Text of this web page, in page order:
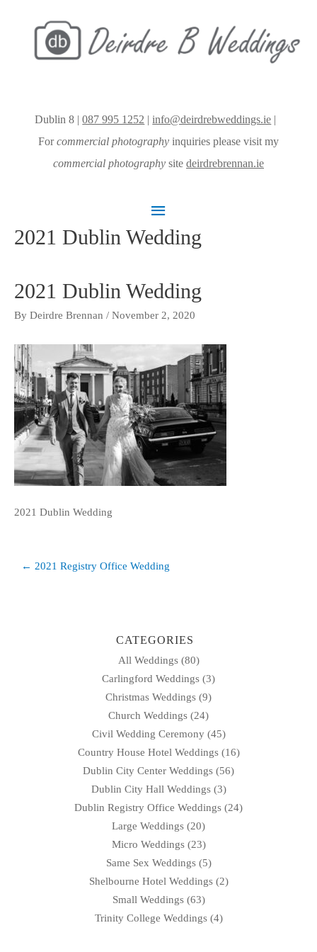
Dublin 8 |087 995 1252 |info@deirdrebweddings.ie |
Forcommercial photography inquiries please visit my
commercial photography site deirdrebrennan.ie
Main
Menu
2021 Dublin Wedding
2021 Dublin Wedding
By Deirdre Brennan / November 2, 2020
2021 Dublin Wedding
Post
← 2021 Registry Office Wedding
CATEGORIES
All Weddings(80)
Carlingford Weddings (3)
Christmas Weddings (9)
Church Weddings (24)
Civil Wedding Ceremony(45)
Country House Hotel Weddings(16)
Dublin City Center Weddings (56)
Dublin City Hall Weddings(3)
Dublin Registry Office Weddings (24)
Large Weddings (20)
Micro Weddings(23)
Same Sex Weddings(5)
Shelbourne Hotel Weddings(2)
Small Weddings(63)
Trinity College Weddings(4)